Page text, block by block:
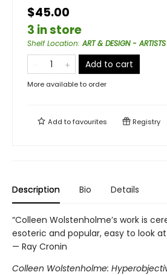
$45.00
3 in store
Shelf Location:ART & DESIGN - ARTISTS
Add to cart
More available to order
Add tofavourites Registry
Description Bio Details
“Colleen Wolstenholme’s work is
esoteric and popular, easy to look
— Ray Cronin
Colleen Wolstenholme: